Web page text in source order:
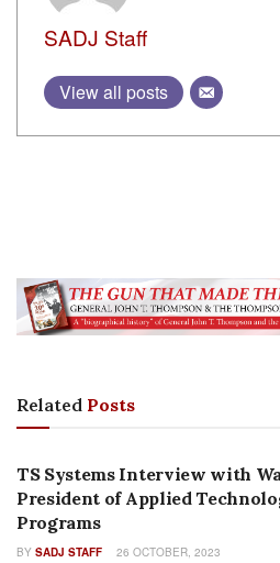
SADJ Staff
View all posts
Related Posts
FEATURES
TS Systems Interview with
President of Applied
Programs
BY SADJ STAFF 26 OCTOBER, 2023